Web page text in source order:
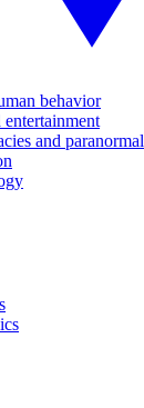
behavior
entertainment
and paranormal